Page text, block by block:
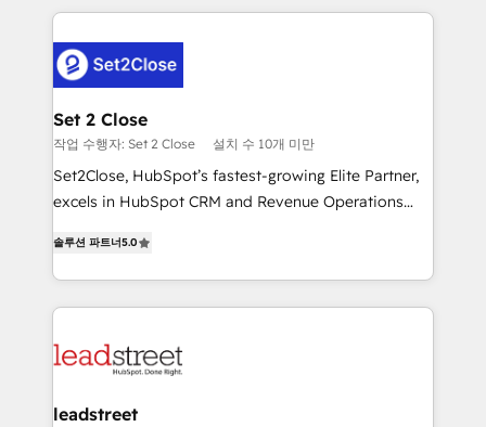
respuestas para empezar. Te ayudamos a identificar
el primer caso de uso que más impacto te dará.
días.
HubSpot projects for mid-market and enterprise
combine HubSpot, data, and AI to design connected
go-to-market systems that align people, process,
and technology for predictable, scalable revenue
growth. Our expertise spans RevOps, CRM and data
architecture, AI enablement, and strategic marketing,
delivered through our proprietary FLAIR framework
Partner and ISO 27001:2022 certified consultancy,
we blend strategy, creativity, and technology to help
Set 2 Close
작업 수행자: Set 2 Close 설치 수 10개 미만
Set2Close, HubSpot’s fastest-growing Elite Partner,
excels in HubSpot CRM and Revenue Operations
As a top HubSpot Elite Partner, we specialize in
custom HubSpot CRM solutions. Our experts design,
implement, and optimize systems to enhance user
marketing, and service teams. From setup to
management, and speed up deal closures. With 500+
솔루션 파트너5.0
leadstreet